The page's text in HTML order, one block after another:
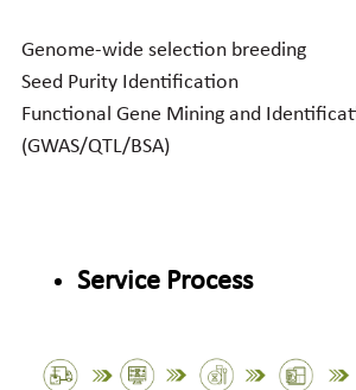
Genome-wide selection breeding
Seed Purity Identification
Functional Gene Mining and
(GWAS/QTL/BSA)
Service Process